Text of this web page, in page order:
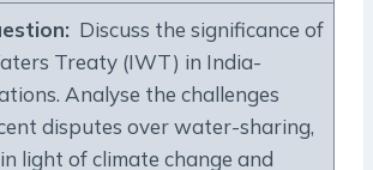
Discuss the significance of
Treaty (IWT) in India-
Analyse the challenges
disputes over water-sharing,
light of climate change and